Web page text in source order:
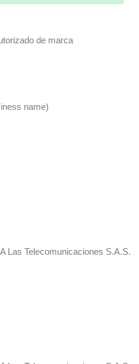
de marca
name)
Las Telecomunicaciones S.A.S.